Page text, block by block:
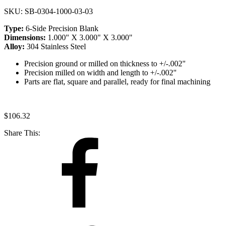
SKU: SB-0304-1000-03-03
Type: 6-Side Precision Blank
Dimensions: 1.000" X 3.000" X 3.000"
Alloy: 304 Stainless Steel
Precision ground or milled on thickness to +/-.002"
Precision milled on width and length to +/-.002"
Parts are flat, square and parallel, ready for final machining
$106.32
Share This: